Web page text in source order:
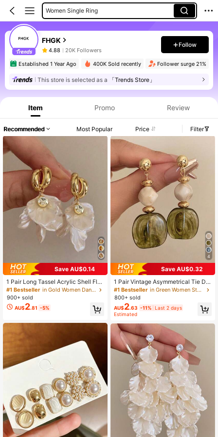
Women Single Ring
Women Dangle Earrings
Women Pendant Necklaces
FHGK
4.88 20K Followers
Follow
Established 1 Year Ago 400K Sold recently Follower surge 21%
This store is selected as a 「Trends Store」
Item Promo Review
Recommended Most Popular Price Filter
Save AU$0.14
1 Pair Long Tassel Acrylic Shell Flo
wer Earrings, Women's Fashion Earri
ngs For Party, Banquet, Holiday, Je
welry Accessories, Boho Chic
#1 Bestseller
in Gold Women Dangle Earrings
900+ sold
AU$2.81 -5%
4
Save AU$0.32
1 Pair Vintage Asymmetrical Tie Dy
e Acrylic Long Pendant Earrings For
Women, European And American St
yle, Suitable For Party, Banquet, Bo
ho Chic
#1 Bestseller
in Green Women Stud Earrings
800+ sold
AU$2.63 -11% Last 2 days
Estimated